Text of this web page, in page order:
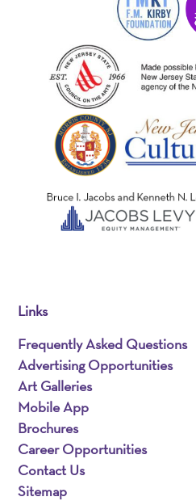
Links
Frequently Asked Questions
Advertising Opportunities
Art Galleries
Mobile App
Brochures
Career Opportunities
Contact Us
Sitemap